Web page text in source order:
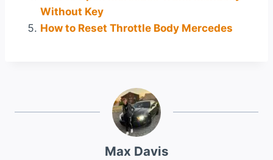
Without Key
How to Reset Throttle Body Mercedes
Max Davis